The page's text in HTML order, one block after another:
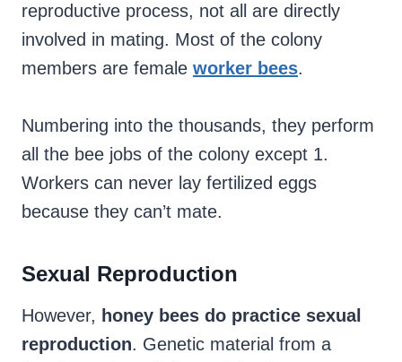
reproductive process, not all are directly
involved in mating. Most of the colony
members are female worker bees.
Numbering into the thousands, they perform
all the bee jobs of the colony except 1.
Workers can never lay fertilized eggs
because they can’t mate.
Sexual Reproduction
However, honey bees do practice sexual
reproduction. Genetic material from a